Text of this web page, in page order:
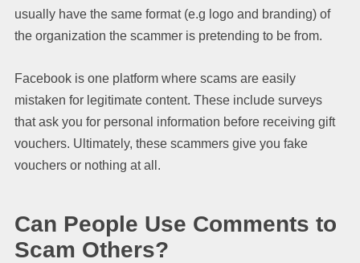
usually have the same format (e.g logo and branding) of
the organization the scammer is pretending to be from.
Facebook is one platform where scams are easily
mistaken for legitimate content. These include surveys
that ask you for personal information before receiving gift
vouchers. Ultimately, these scammers give you fake
vouchers or nothing at all.
Can People Use Comments to
Scam Others?